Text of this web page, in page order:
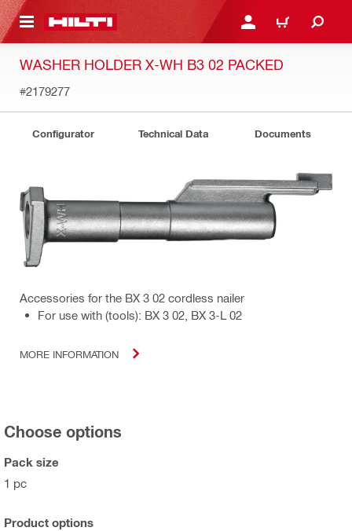
CONTENT LOGIN OR REGISTER
CART
WASHER HOLDER X-WH B3 02 PACKED
#2179277
Configurator Technical Data Documents
Accessories for the BX 3 02 cordless nailer
For use with (tools): BX 3 02, BX 3-L 02
MORE INFORMATION
Choose options
Pack size
1 pc
Product options